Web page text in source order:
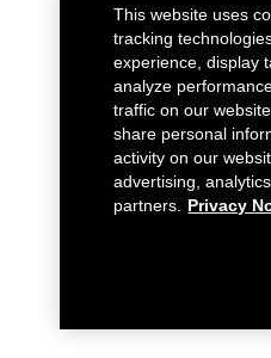
This website uses
tracking
experience, display
analyze
traffic on our
share personal
activity on our
advertising,
partners.
Privacy